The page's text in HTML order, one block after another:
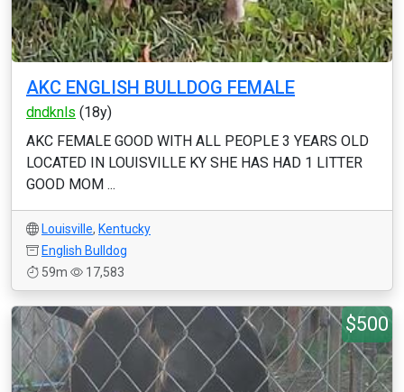
AKC ENGLISH BULLDOG FEMALE
dndknls (18y)
AKC FEMALE GOOD WITH ALL PEOPLE 3 YEARS OLD
LOCATED IN LOUISVILLE KY SHE HAS HAD 1 LITTER
GOOD MOM ...
Louisville, Kentucky
English Bulldog
59m
17,583
$500